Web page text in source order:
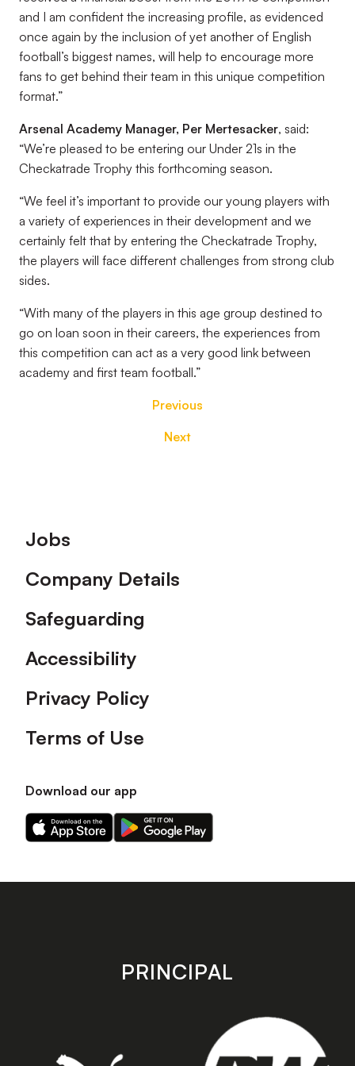
and I am confident the increasing profile, as evidenced
once again by the inclusion of yet another of English
football’s biggest names, will help to encourage more
fans to get behind their team in this unique competition
format.”
Arsenal Academy Manager, Per Mertesacker, said:
“We’re pleased to be entering our Under 21s in the
Checkatrade Trophy this forthcoming season.
“We feel it’s important to provide our young players with
a variety of experiences in their development and we
certainly felt that by entering the Checkatrade Trophy,
the players will face different challenges from strong club
sides.
“With many of the players in this age group destined to
go on loan soon in their careers, the experiences from
this competition can act as a very good link between
academy and first team football.”
Previous
Next
Footer
Jobs
Company Details
Safeguarding
Accessibility
Privacy Policy
Terms of Use
Download our app
Download
our
on
Download
our
on
store
PRINCIPAL